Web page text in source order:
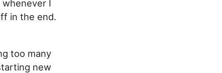
I
in the end.
too many
new